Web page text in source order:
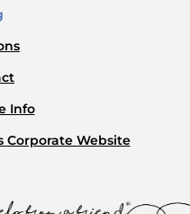
Info
Corporate Website